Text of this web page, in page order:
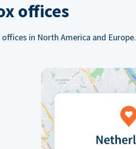
offices
in North America and Europe.